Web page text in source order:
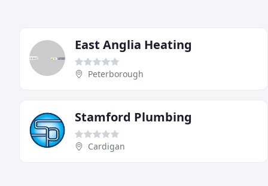
East Anglia Heating
Peterborough
Stamford Plumbing
Cardigan